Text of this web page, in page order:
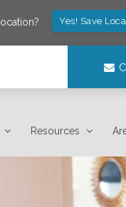
Yes! Save
Resources